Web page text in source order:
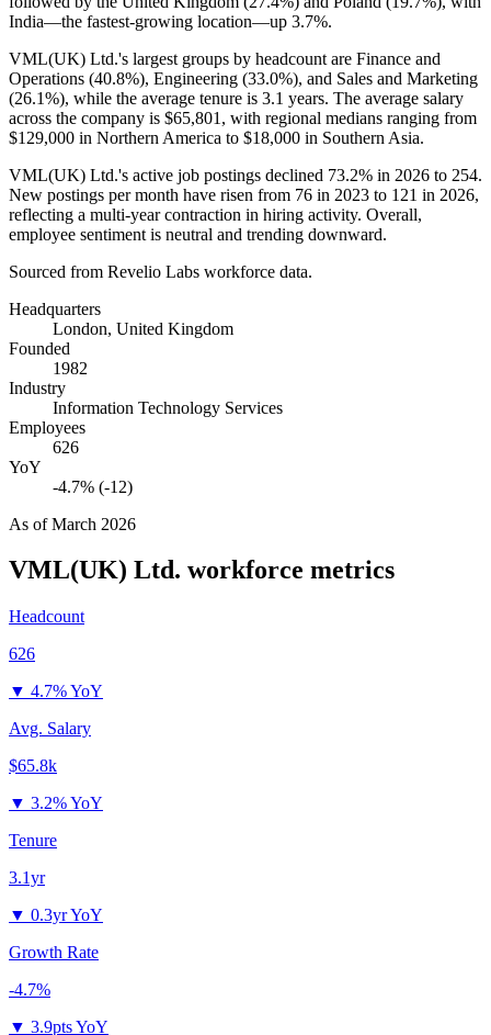
India—the fastest-growing location—up 3.7%.
VML(UK) Ltd.'s largest groups by headcount are Finance and
Operations (40.8%), Engineering (33.0%), and Sales and Marketing
(26.1%), while the average tenure is 3.1 years. The average salary
across the company is $65,801, with regional medians ranging from
$129,000 in Northern America to $18,000 in Southern Asia.
VML(UK) Ltd.'s active job postings declined 73.2% in 2026 to 254.
New postings per month have risen from 76 in 2023 to 121 in 2026,
reflecting a multi-year contraction in hiring activity. Overall,
employee sentiment is neutral and trending downward.
Sourced from Revelio Labs workforce data.
Headquarters
London, United Kingdom
Founded
1982
Industry
Information Technology Services
Employees
626
YoY
-4.7% (-12)
As ofMarch 2026
VML(UK) Ltd. workforce metrics
Headcount
626
▼ 4.7% YoY
Avg. Salary
$65.8k
▼ 3.2% YoY
Tenure
3.1yr
▼ 0.3yr YoY
Growth Rate
-4.7%
▼ 3.9pts YoY